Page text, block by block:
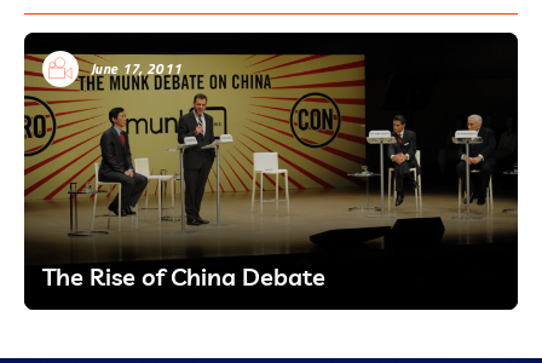
June 17, 2011
The Rise of China Debate